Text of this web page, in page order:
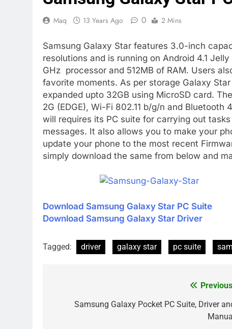
Maq 13 Years Ago 0 2 Mins
Samsung Galaxy Star features 3.0-inch
resolutions and is running on Android 4.1
GHz processor and 512MB of RAM. Users
favorite moments. As per storage Galaxy
expanded upto 32GB using MicroSD card.
2G (EDGE), Wi-Fi 802.11 b/g/n and
will requires its PC suite for carrying out
messages. It also allows you to make your
update your phone to the most recent
simply download the same from below and
Download Samsung Galaxy Star PC Suite
Download Samsung Galaxy Star Driver
Tagged: driver galaxy star pc suite
navigation
Samsung Galaxy Pocket PC Suite, Driver
Manual